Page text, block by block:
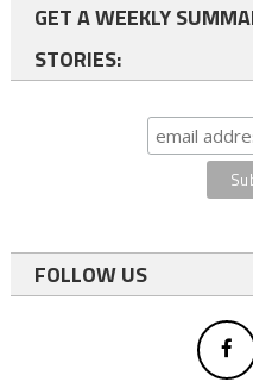
GET A WEEKLY
STORIES:
FOLLOW US